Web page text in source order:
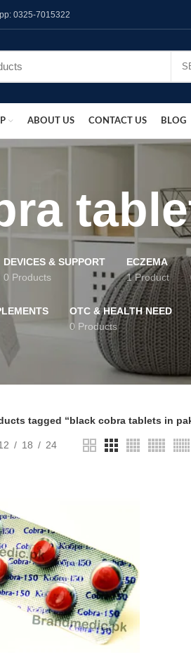
0325-7015322
ABOUT US CONTACT US BLOG
DEVICES & SUPPORT
0 Products
ECZEMA
1 Product
OTC & HEALTH NEED
0 Products
tagged “black cobra tablets in
18 24